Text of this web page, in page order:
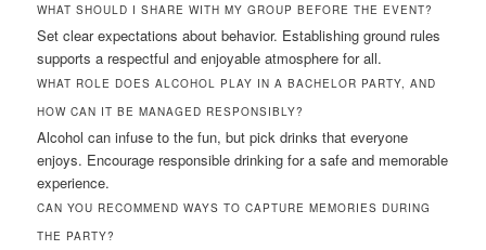
WHAT SHOULD I SHARE WITH MY GROUP BEFORE THE EVENT?
Set clear expectations about behavior. Establishing ground rules
supports a respectful and enjoyable atmosphere for all.
WHAT ROLE DOES ALCOHOL PLAY IN A BACHELOR PARTY, AND
HOW CAN IT BE MANAGED RESPONSIBLY?
Alcohol can infuse to the fun, but pick drinks that everyone
enjoys. Encourage responsible drinking for a safe and memorable
experience.
CAN YOU RECOMMEND WAYS TO CAPTURE MEMORIES DURING
THE PARTY?